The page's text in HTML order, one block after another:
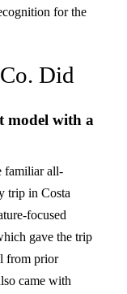
for the
Did
model with a
familiar all-
trip in Costa
focused
gave the trip
from prior
came with